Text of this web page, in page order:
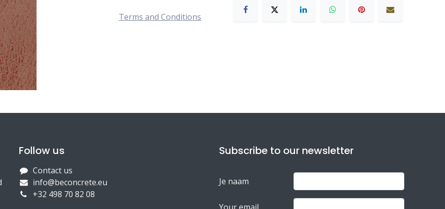
Terms and Conditions
Follow us
Contact us
info@beconcrete.eu
+32 498 70 82 08
Subscribe to our newsletter
Je naam